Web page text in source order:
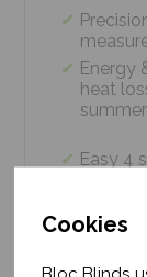
Cookies
Energy
heat
summer
Easy 4
control.